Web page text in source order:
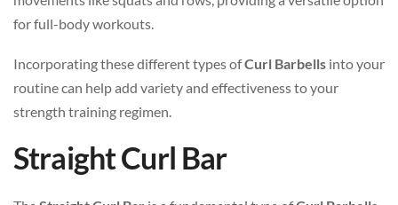
for full-body workouts.
Incorporating these different types ofCurl Barbells into your
routine can help add variety and effectiveness to your
strength training regimen.
Straight Curl Bar